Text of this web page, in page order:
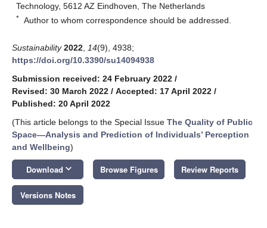
Technology, 5612 AZ Eindhoven, The Netherlands
* Author to whom correspondence should be addressed.
Sustainability 2022 14(9), 4938;
https://doi.org/10.3390/su14094938
Submission received: 24 February 2022 /
Revised: 30 March 2022 / Accepted: 17 April 2022 /
Published: 20 April 2022
(This article belongs to the Special Issue The Quality of Public
Space—Analysis and Prediction of Individuals’ Perception
and Wellbeing)
Download keyboard_arrow_down Browse Figures Review Reports
Versions Notes